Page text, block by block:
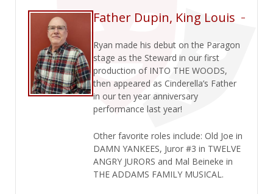
Father Dupin, King Louis
Ryan made his debut on the Paragon
stage as the Steward in our first
production of INTO THE WOODS,
then appeared as Cinderella’s Father
in our ten year anniversary
performance last year!
Other favorite roles include: Old Joe in
DAMN YANKEES, Juror #3 in TWELVE
ANGRY JURORS and Mal Beineke in
THE ADDAMS FAMILY MUSICAL.